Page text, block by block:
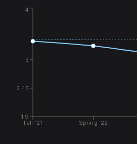
Fall '21 Spring '22
1.9
2.45
3
4